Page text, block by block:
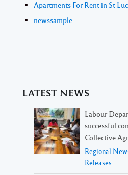
Apartments For Rent in St
newssample
LATEST NEWS
Labour
successful
Collective
Regional
Releases